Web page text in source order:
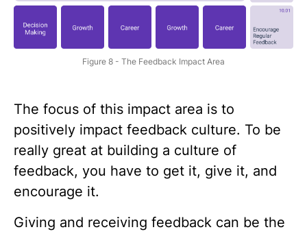
Figure 8 - The Feedback Impact Area
The focus of this impact area is to
positively impact feedback culture. To be
really great at building a culture of
feedback, you have to get it, give it, and
encourage it.
Giving and receiving feedback can be the